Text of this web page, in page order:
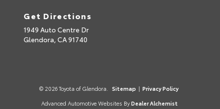
Get Directions
1949 Auto Centre Dr
Glendora, CA91740
© 2026 Toyota of Glendora. Sitemap | Privacy Policy
Advanced Automotive Websites By Dealer Alchemist